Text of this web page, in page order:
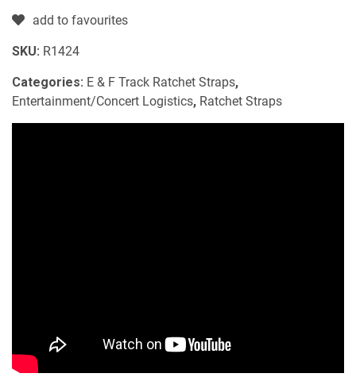
add to favourites
SKU: R1424
Categories: E & F Track Ratchet Straps,
Entertainment/Concert Logistics, Ratchet Straps